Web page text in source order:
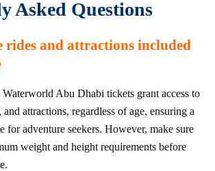
Asked Questions
rides and attractions included
Abu Dhabi tickets grant access to
attractions, regardless of age, ensuring a
for adventure seekers. However, make sure
weight and height requirements before